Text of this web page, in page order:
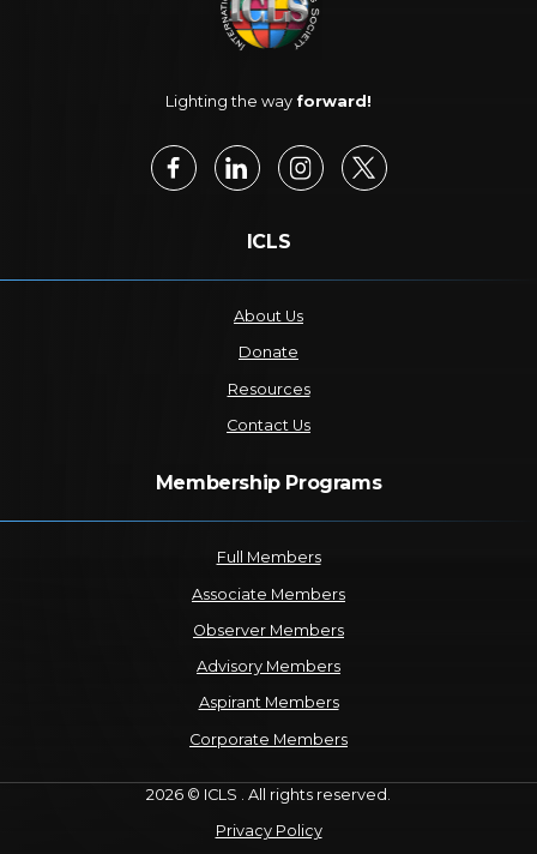
Lighting the way forward!
ICLS
About Us
Donate
Resources
Contact Us
Membership Programs
Full Members
Associate Members
Observer Members
Advisory Members
Aspirant Members
Corporate Members
2026 © ICLS . All rights reserved.
Privacy Policy